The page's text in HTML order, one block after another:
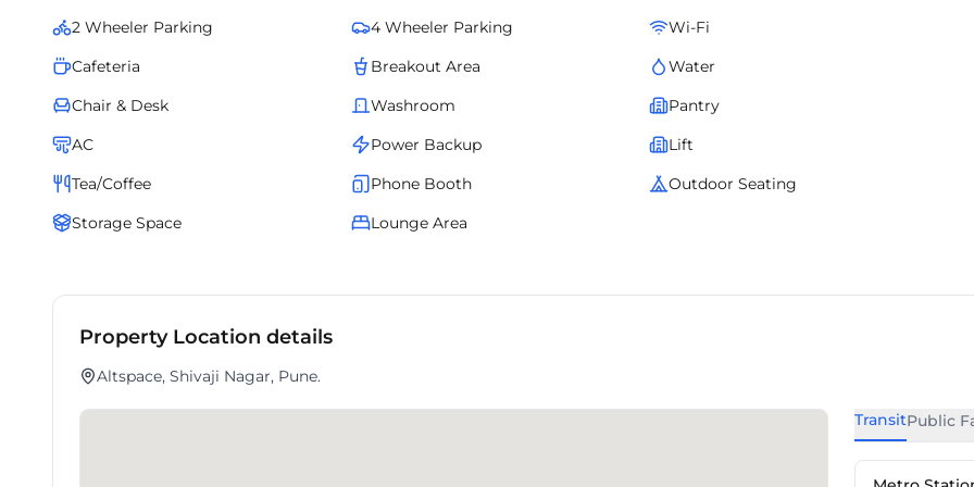
2 Wheeler Parking 4 Wheeler Parking
Wi-Fi
Cafeteria
Breakout Area
Water
Chair & Desk
Washroom
Pantry
AC
Power Backup
Lift
Tea/Coffee
Phone Booth
Outdoor Seating
Storage Space
Lounge Area
Property Location details
Altspace, Shivaji Nagar, Pune.
TransitPublic